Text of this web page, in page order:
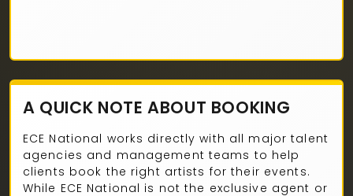
A QUICK NOTE ABOUT BOOKING
ECE National works directly with all major talent
agencies and management teams to help
clients book the right artists for their events.
While ECE National is not the exclusive agent or